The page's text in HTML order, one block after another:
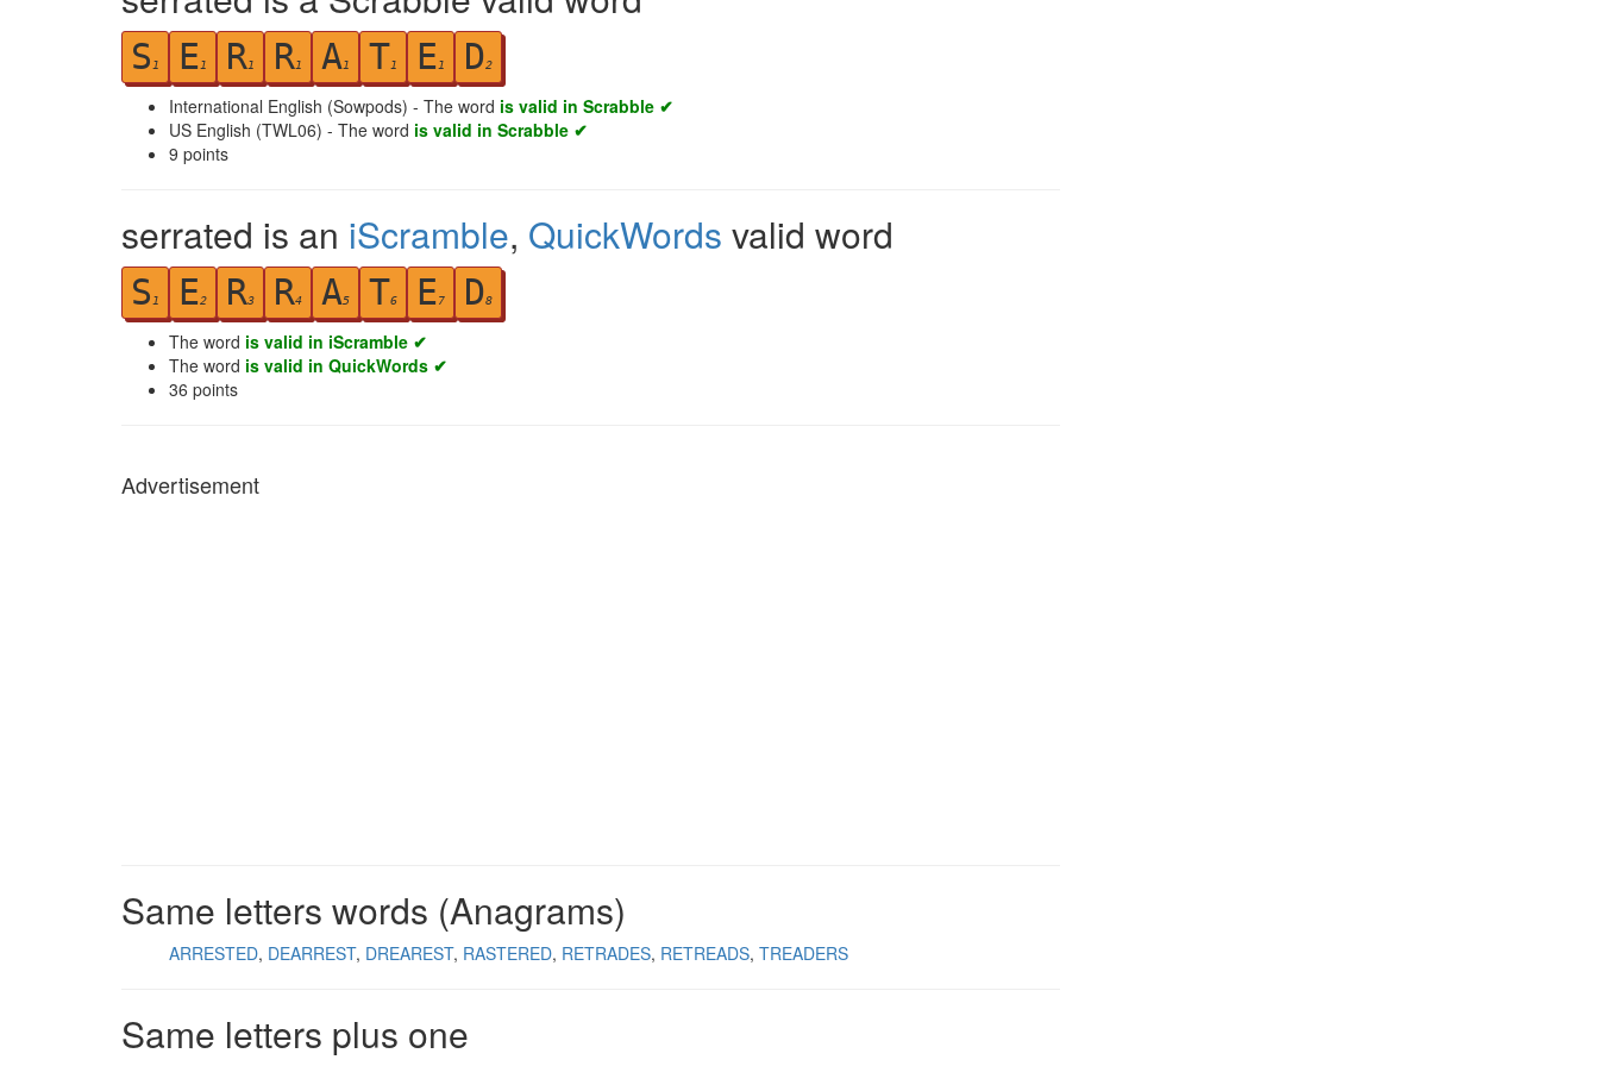
S 1 E1 R1 R1 A1 T1 E1 D2
International English (Sowpods) - The word is valid in Scrabble ✔
US English (TWL06) - The word is valid in Scrabble ✔
9 points
serrated is an iScramble, QuickWords valid word
S 1 E2 R3 R4 A5 T6 E7 D8
The word is valid in iScramble ✔
The word is valid in QuickWords ✔
36 points
Advertisement
Same letters words (Anagrams)
ARRESTED DEARREST DREAREST RASTERED RETRADES RETREADS TREADERS
Same letters plus one